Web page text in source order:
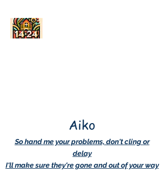
Aiko
So hand me your problems, don't cling or
delay
I'll make sure they're gone and out of your way